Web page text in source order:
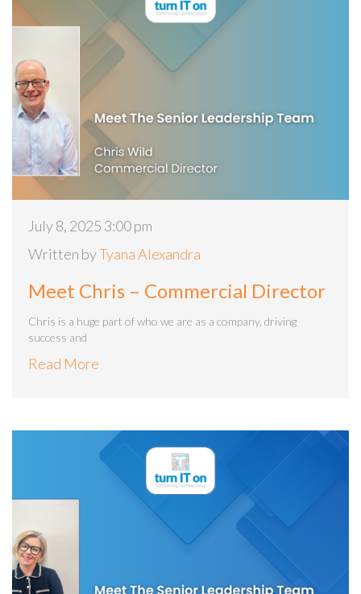
July 8, 2025 3:00 pm
Written byTyana Alexandra
Meet Chris – Commercial Director
Chris is a huge part of who we are as a company, driving
success and
Read More